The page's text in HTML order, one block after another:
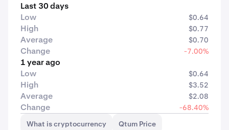
Last 30 days
Low
$0.64
High $0.77
Average $0.70
Change -7.00%
1 year ago
Low
$0.64
High $3.52
Average $2.08
Change
-68.40%
What is cryptocurrency
Qtum Price